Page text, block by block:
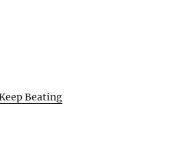
Beating